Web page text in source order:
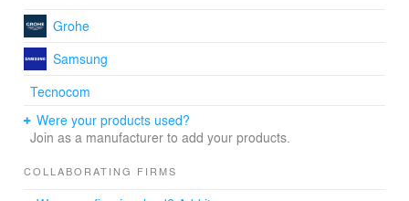
Located in a neighborhood scale context, it is set up and
abides by local regulations. It has an introverted
relationship with the street which benefits from the
exclusive use of an access patio that coexists directly
with the living-dining room, merging with the garden
through a circulation that directly articulates the front and
the back generating cross ventilation.
Material
Grohe
Samsung
Tecnocom
Were your products used?
Join as a manufacturer to add your products.
COLLABORATING FIRMS